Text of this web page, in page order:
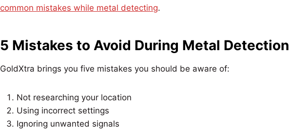
common mistakes while metal detecting.
5 Mistakes to Avoid During Metal Detection
GoldXtra brings you five mistakes you should be aware of:
Not researching your location
Using incorrect settings
Ignoring unwanted signals